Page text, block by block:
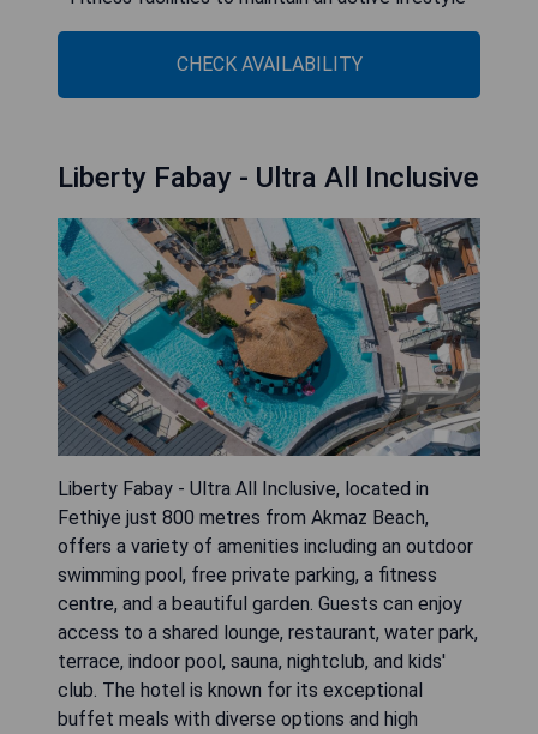
CHECK AVAILABILITY
Liberty Fabay - Ultra All Inclusive
Liberty Fabay - Ultra All Inclusive, located in
Fethiye just 800 metres from Akmaz Beach,
offers a variety of amenities including an outdoor
swimming pool, free private parking, a fitness
centre, and a beautiful garden. Guests can enjoy
access to a shared lounge, restaurant, water park,
terrace, indoor pool, sauna, nightclub, and kids'
club. The hotel is known for its exceptional
buffet meals with diverse options and high